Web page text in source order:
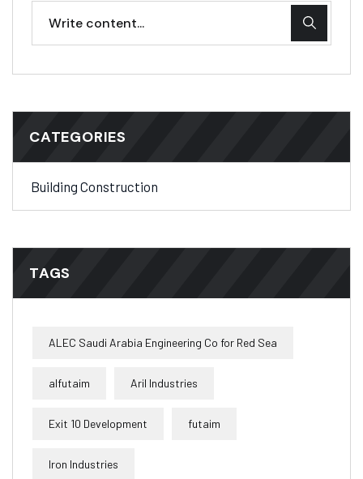
CATEGORIES
Building Construction
TAGS
ALEC Saudi Arabia Engineering Co for Red Sea
alfutaim Aril Industries
Exit 10 Development futaim
Iron Industries